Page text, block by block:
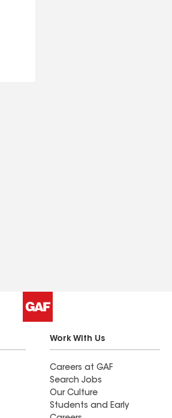
Work With Us
Careers at GAF
Search Jobs
Our Culture
Students and Early